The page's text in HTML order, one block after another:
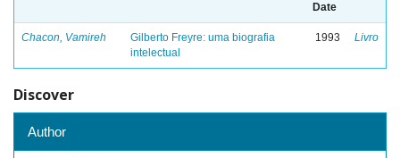
Date
Chacon, Vamireh
Gilberto Freyre: uma biografia
intelectual
1993 Livro
Discover
Author